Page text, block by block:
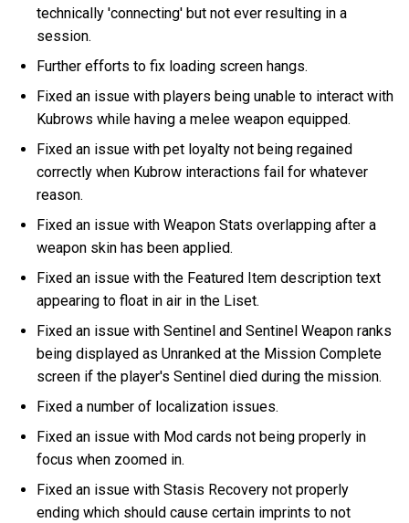
technically 'connecting' but not ever resulting in a
session.
Further efforts to fix loading screen hangs.
Fixed an issue with players being unable to interact with
Kubrows while having a melee weapon equipped.
Fixed an issue with pet loyalty not being regained
correctly when Kubrow interactions fail for whatever
reason.
Fixed an issue with Weapon Stats overlapping after a
weapon skin has been applied.
Fixed an issue with the Featured Item description text
appearing to float in air in the Liset.
Fixed an issue with Sentinel and Sentinel Weapon ranks
being displayed as Unranked at the Mission Complete
screen if the player's Sentinel died during the mission.
Fixed a number of localization issues.
Fixed an issue with Mod cards not being properly in
focus when zoomed in.
Fixed an issue with Stasis Recovery not properly
ending which should cause certain imprints to not